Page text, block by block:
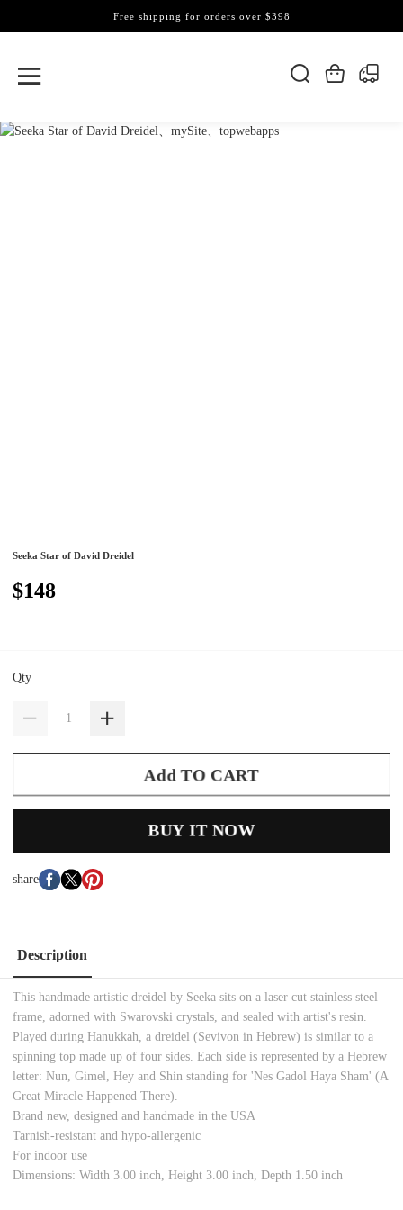
Free shipping for orders over $398
Seeka Star of David Dreidel
$148
Qty
Add TO CART
BUY IT NOW
share
Description
This handmade artistic dreidel by Seeka sits on a laser cut stainless steel
frame, adorned with Swarovski crystals, and sealed with artist's resin.
Played during Hanukkah, a dreidel (Sevivon in Hebrew) is similar to a
spinning top made up of four sides. Each side is represented by a Hebrew
letter: Nun, Gimel, Hey and Shin standing for 'Nes Gadol Haya Sham' (A
Great Miracle Happened There).
Brand new, designed and handmade in the USA
Tarnish-resistant and hypo-allergenic
For indoor use
Dimensions: Width 3.00 inch, Height 3.00 inch, Depth 1.50 inch